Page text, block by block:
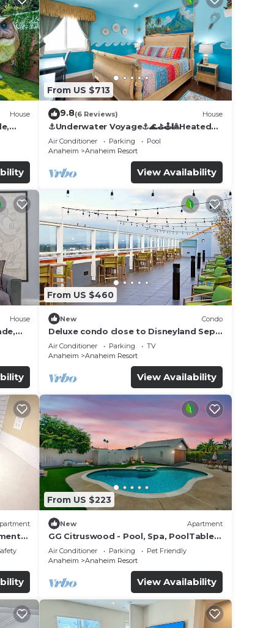
on
their
to
House
From US $713
9.8(6 Reviews) House
⚓️Underwater Voyage⚓️🌊⛳️🕹🎱Heated
Pool, Arcade, more!
Air Conditioner Parking
Pool
Anaheim
Anaheim Resort
View Availability
House
From US $460
New Condo
Deluxe condo close to Disneyland Sept
3 thru Sept 7
Air Conditioner Parking
TV
Anaheim
Anaheim Resort
View Availability
From US $223
New Apartment
GG Citruswood - Pool, Spa, PoolTable,
PuttingGreen, Near Disney
Air Conditioner Parking
Pet Friendly
Anaheim
Anaheim Resort
View Availability